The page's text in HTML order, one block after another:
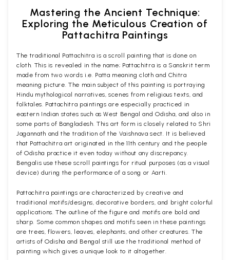
Mastering the Ancient Technique:
Exploring the Meticulous Creation of
Pattachitra Paintings
The traditional Pattachitra is a scroll painting that is done on
cloth. This is revealed in the name; Pattachitra is a Sanskrit term
made from two words i.e. Patta meaning cloth and Chitra
meaning picture. The main subject of this painting is portraying
Hindu mythological narratives, scenes from religious texts, and
folktales. Pattachitra paintings are especially practiced in
eastern Indian states such as West Bengal and Odisha, and also in
some parts of Bangladesh. This art form is closely related to Shri
Jagannath and the tradition of the Vaishnava sect. It is believed
that Pattachitra art originated in the 11th century and the people
of Odisha practice it even today without any discrepancy.
Bengalis use these scroll paintings for ritual purposes (as a visual
device) during the performance of a song or Aarti.
Pattachitra paintings are characterized by creative and
traditional motifs/designs, decorative borders, and bright colorful
applications. The outline of the figure and motifs are bold and
sharp. Some common shapes and motifs seen in these paintings
are trees, flowers, leaves, elephants, and other creatures. The
artists of Odisha and Bengal still use the traditional method of
painting which gives a unique look to it altogether.